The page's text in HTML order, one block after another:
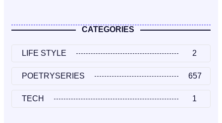
CATEGORIES
LIFE STYLE 2
POETRYSERIES 657
TECH 1